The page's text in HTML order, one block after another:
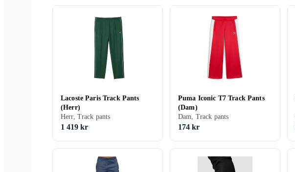
Lacoste Paris Track Pants
(Herr)
Herr, Track pants
1 419 kr
Puma Iconic T7 Track Pants
(Dam)
Dam, Track pants
174 kr